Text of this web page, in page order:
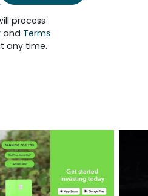
process
and Terms
any time.